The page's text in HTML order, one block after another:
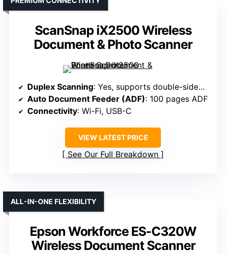
ScanSnap iX2500 Wireless
Document & Photo Scanner
Duplex Scanning: Yes, supports double-sided in one pass
Auto Document Feeder (ADF): 100 pages ADF
Connectivity: Wi-Fi, USB-C
VIEW LATEST PRICE
See Our Full Breakdown
Epson Workforce ES-C320W
Wireless Document Scanner
ALL-IN-ONE FLEXIBILITY